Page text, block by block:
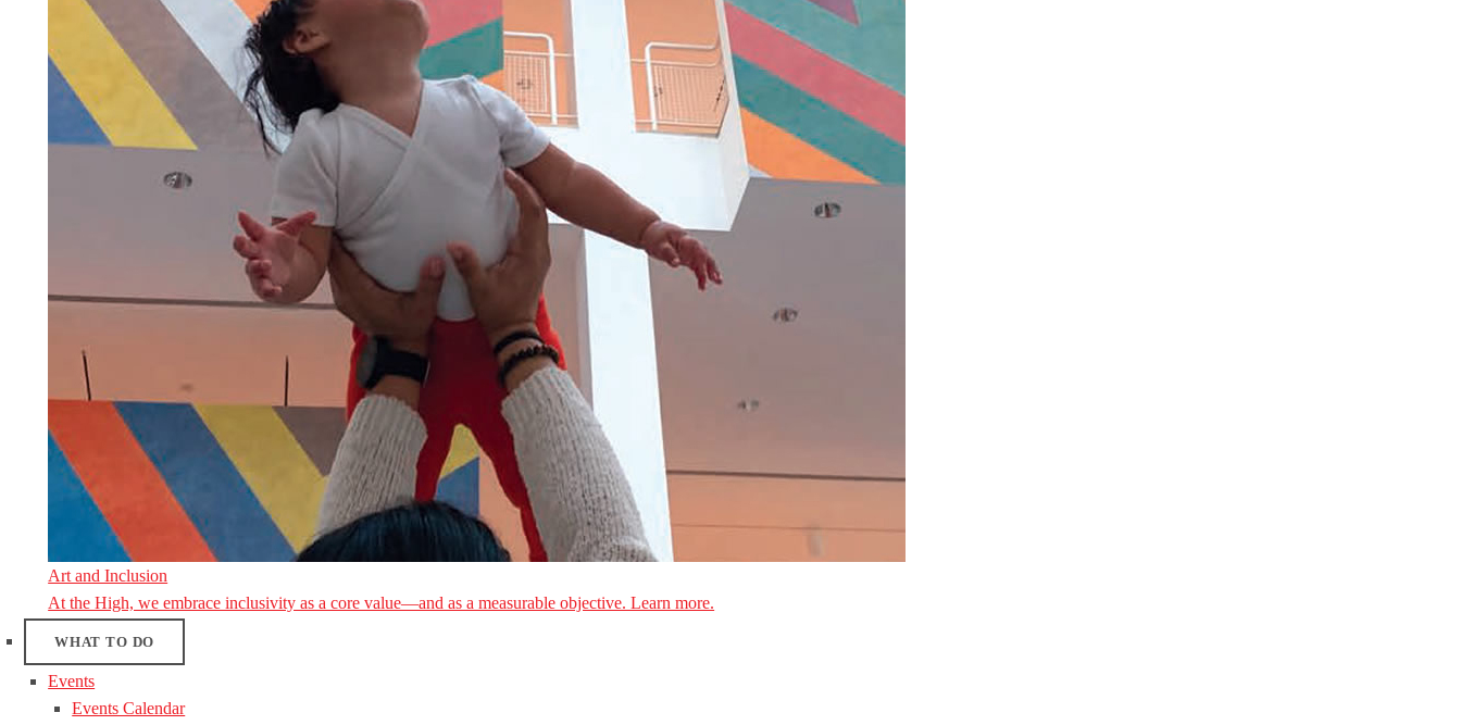
Art and Inclusion
At the High, we embrace inclusivity as a core value—and as a measurable objective. Learn more.
WHAT TO DO
Events
Events Calendar